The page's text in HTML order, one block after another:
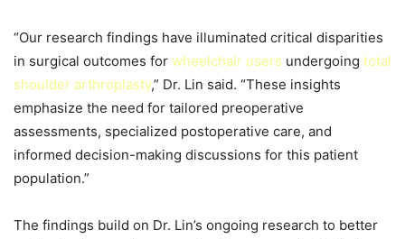
“Our research findings have illuminated critical disparities
in surgical outcomes for wheelchair users undergoing total
shoulder arthroplasty,” Dr. Lin said. “These insights
emphasize the need for tailored preoperative
assessments, specialized postoperative care, and
informed decision-making discussions for this patient
population.”
The findings build on Dr. Lin’s ongoing research to better